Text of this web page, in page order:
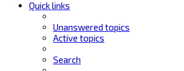
Quick links
Unanswered topics
Active topics
Search